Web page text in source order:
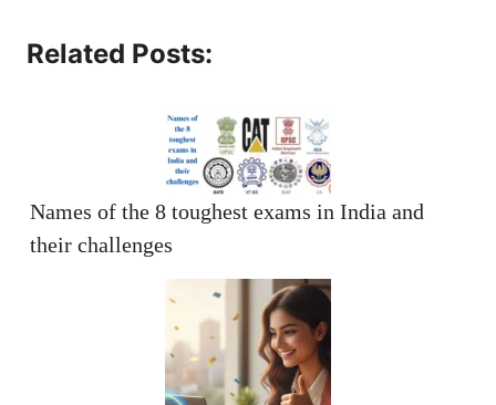
Related Posts:
Names of the 8 toughest exams in India and
their challenges